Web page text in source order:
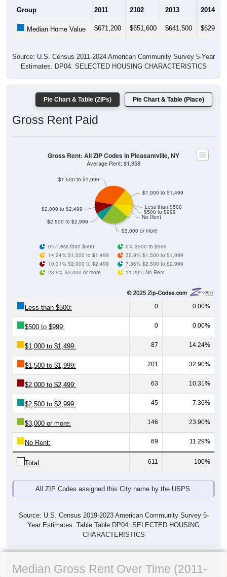
Group 2011 2102 2013 2014
Median Home Value $671,200 $651,600 $641,500 $629,800
Source: U.S. Census 2011-2024 American Community Survey 5-Year
Estimates. DP04. SELECTED HOUSING CHARACTERISTICS
Pie Chart & Table (ZIPs) Pie Chart & Table (Place)
Gross Rent Paid
$3,000 or more
No Rent
$500 to $999
Less than $500
$2,500 to $2,999
$2,000 to $2,499
$1,500 to $1,999
$1,000 to $1,499
Gross Rent: All ZIP Codes in Pleasantville, NY
Average Rent: $1,958
0% Less than $500
0% $500 to $999
14.24% $1,000 to $1,499
32.9% $1,500 to $1,999
10.31% $2,000 to $2,499
7.36% $2,500 to $2,999
23.9% $3,000 or more
11.29% No Rent
Less than $500: 0 0.00%
$500 to $999: 0 0.00%
$1,000 to $1,499: 87 14.24%
$1,500 to $1,999: 201 32.90%
$2,000 to $2,499: 63 10.31%
$2,500 to $2,999: 45 7.36%
$3,000 or more: 146 23.90%
No Rent: 69 11.29%
Total: 611 100%
All ZIP Codes assigned this City name by the USPS.
Source: U.S. Census 2019-2023 American Community Survey 5-
Year Estimates. Table Table DP04. SELECTED HOUSING
CHARACTERISTICS
Median Gross Rent Over Time (2011-